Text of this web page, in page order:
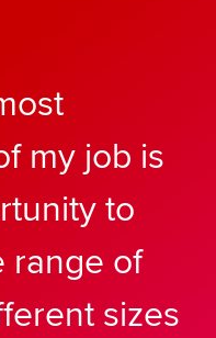
my job is
to
range of
sizes